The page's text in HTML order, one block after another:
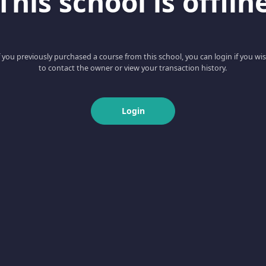
you previously purchased a course from this school, you can login if you
to contact the owner or view your transaction history.
Login